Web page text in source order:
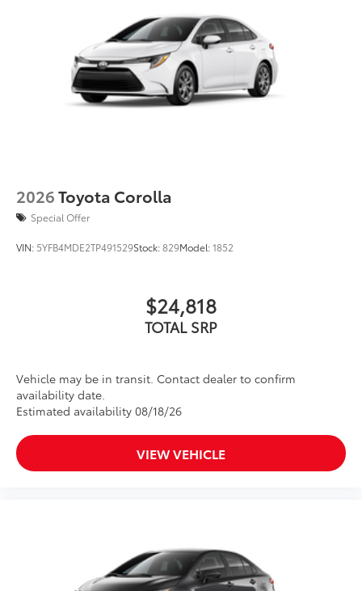
2026Toyota Corolla
Special Offer
VIN: 5YFB4MDE2TP491529Stock:829Model:1852
$24,818
TOTAL SRP
Vehicle may be in transit. Contact dealer to confirm
availability date.
Estimated availability 08/18/26
VIEW VEHICLE